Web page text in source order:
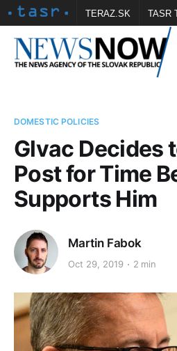
TERAZ.SK TASR
Vtedy.sk FOTOBANKA TASR
DOMESTIC POLICIES
Glvac Decides
Post for Time
Supports Him
Martin Fabok
Oct 29, 2019 2 min